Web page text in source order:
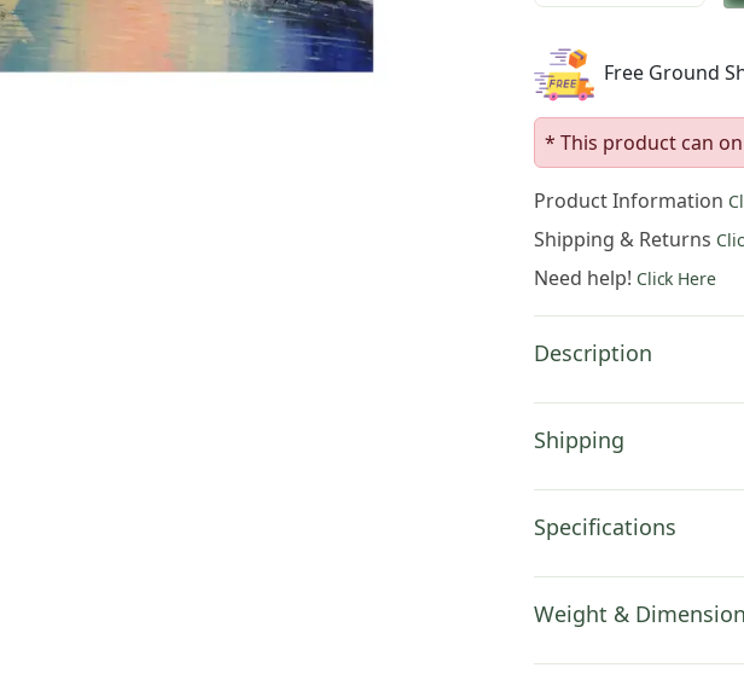
in
Paris
Canvas
Wall
Art
quantity
Free Ground
* This product can
Product Information
Shipping & Returns
Need help! Click Here
Description
Shipping
Specifications
Weight &